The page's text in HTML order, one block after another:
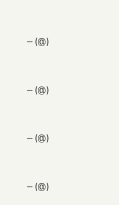
— (@)
— (@)
— (@)
— (@)